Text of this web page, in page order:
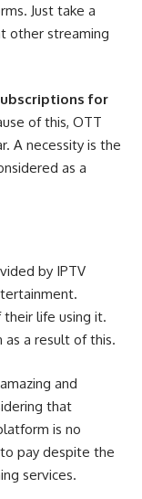
Just take a
other streaming
for
of this, OTT
A necessity is the
as a
by IPTV
life using it.
a result of this.
and
that
is no
pay despite the
services.